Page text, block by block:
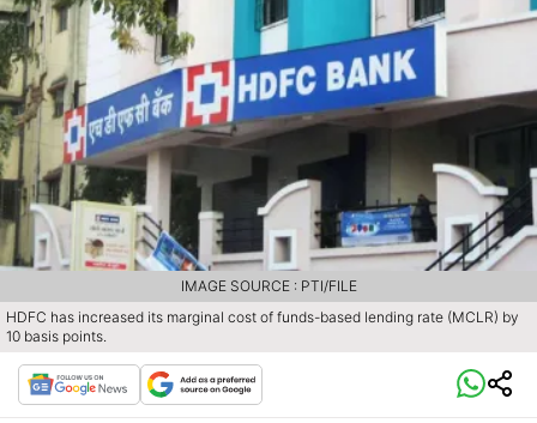
HDFC has increased its marginal cost of funds-based lending rate (MCLR) by
10 basis points.
IMAGE SOURCE : PTI/FILE